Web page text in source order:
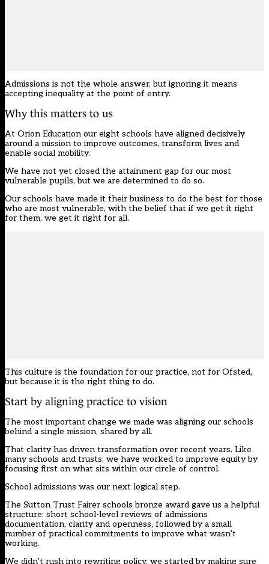
Admissions is not the whole answer, but ignoring it means
accepting inequality at the point of entry.
Why this matters to us
At Orion Education our eight schools have aligned decisively
around a mission to improve outcomes, transform lives and
enable social mobility.
We have not yet closed the attainment gap for our most
vulnerable pupils, but we are determined to do so.
Our schools have made it their business to do the best for those
who are most vulnerable, with the belief that if we get it right
for them, we get it right for all.
This culture is the foundation for our practice, not for Ofsted,
but because it is the right thing to do.
Start by aligning practice to vision
The most important change we made was aligning our schools
behind a single mission, shared by all.
That clarity has driven transformation over recent years. Like
many schools and trusts, we have worked to improve equity by
focusing first on what sits within our circle of control.
School admissions was our next logical step.
The Sutton Trust Fairer schools bronze award gave us a helpful
structure: short school-level reviews of admissions
documentation, clarity and openness, followed by a small
number of practical commitments to improve what wasn’t
working.
We didn’t rush into rewriting policy, we started by making sure